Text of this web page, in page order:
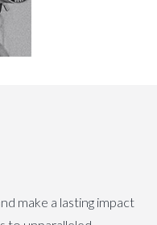
make a lasting impact